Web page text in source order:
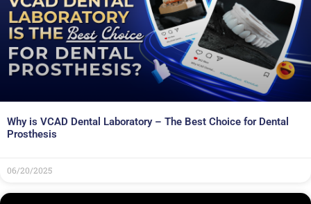
Why is VCAD Dental Laboratory – The Best Choice for Dental
Prosthesis
06/20/2025